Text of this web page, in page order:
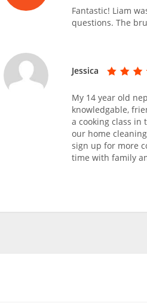
Fantastic! Liam
questions. The
Jessica
My 14 year old
knowledgable,
a cooking class in
our home
sign up for more
time with family